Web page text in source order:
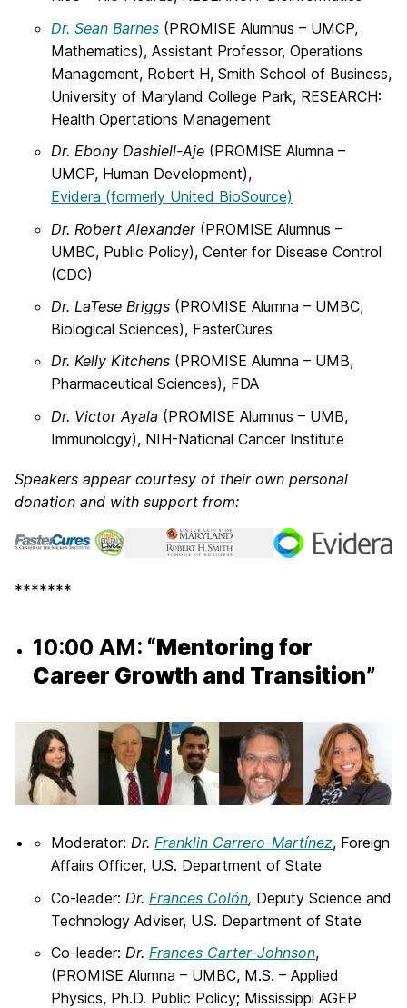
Dr. Sean Barnes (PROMISE Alumnus – UMCP,
Mathematics), Assistant Professor, Operations
Management, Robert H, Smith School of Business,
University of Maryland College Park, RESEARCH:
Health Opertations Management
Dr. Ebony Dashiell-Aje (PROMISE Alumna –
UMCP, Human Development),
Evidera (formerly United BioSource)
Dr. Robert Alexander(PROMISE Alumnus –
UMBC, Public Policy), Center for Disease Control
(CDC)
Dr. LaTese Briggs (PROMISE Alumna – UMBC,
Biological Sciences), FasterCures
Dr. Kelly Kitchens (PROMISE Alumna – UMB,
Pharmaceutical Sciences), FDA
Dr. Victor Ayala (PROMISE Alumnus – UMB,
Immunology), NIH-National Cancer Institute
Speakers appear courtesy of their own personal
donation and with support from:
*******
10:00 AM: “Mentoring for
Career Growth and Transition”
Moderator: Dr. Franklin Carrero-Martínez, Foreign
Affairs Officer, U.S. Department of State
Co-leader: Dr. Frances Colón, Deputy Science and
Technology Adviser, U.S. Department of State
Co-leader: Dr. Frances Carter-Johnson,
(PROMISE Alumna – UMBC, M.S. – Applied
Physics, Ph.D. Public Policy; Mississippi AGEP